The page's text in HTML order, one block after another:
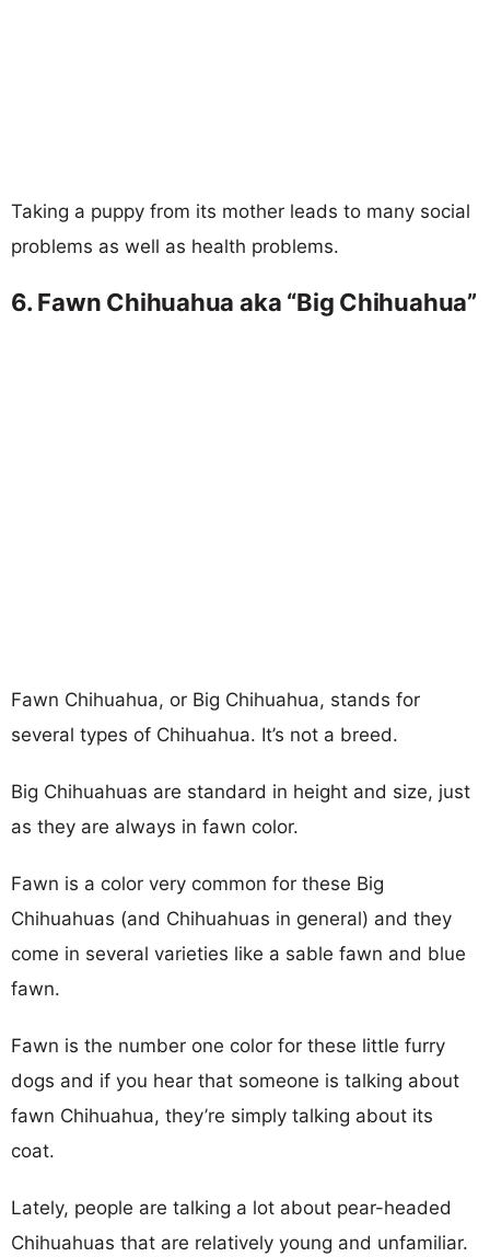
Taking a puppy from its mother leads to many social
problems as well as health problems.
6. Fawn Chihuahua aka “Big Chihuahua”
Fawn Chihuahua, or Big Chihuahua, stands for
several types of Chihuahua. It’s not a breed.
Big Chihuahuas are standard in height and size, just
as they are always in fawn color.
Fawn is a color very common for these Big
Chihuahuas (and Chihuahuas in general) and they
come in several varieties like a sable fawn and blue
fawn.
Fawn is the number one color for these little furry
dogs and if you hear that someone is talking about
fawn Chihuahua, they’re simply talking about its
coat.
Lately, people are talking a lot about pear-headed
Chihuahuas that are relatively young and unfamiliar.